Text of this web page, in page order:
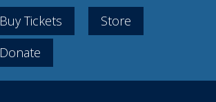
Buy Tickets
Store
Donate